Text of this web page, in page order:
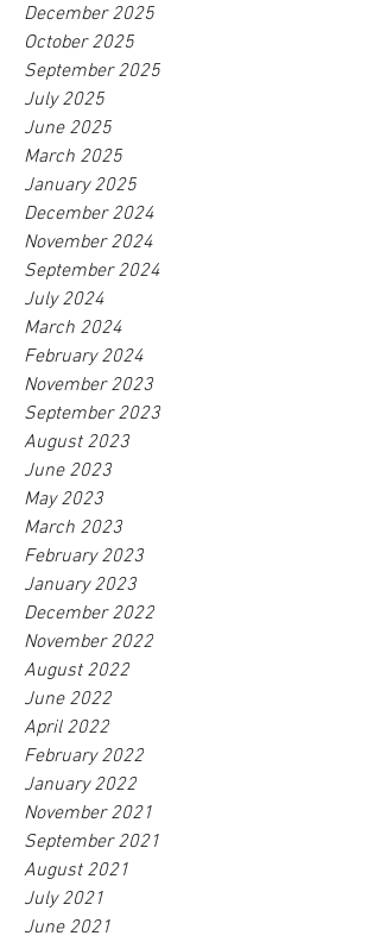
December 2025
October 2025
September 2025
July 2025
June 2025
March 2025
January 2025
December 2024
November 2024
September 2024
July 2024
March 2024
February 2024
November 2023
September 2023
August 2023
June 2023
May 2023
March 2023
February 2023
January 2023
December 2022
November 2022
August 2022
June 2022
April 2022
February 2022
January 2022
November 2021
September 2021
August 2021
July 2021
June 2021